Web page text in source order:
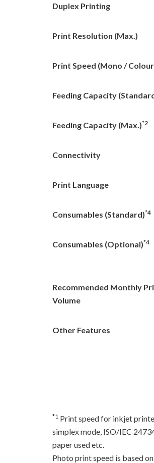
Duplex Printing
Print Resolution (Max.)
Print Speed (Mono /
Feeding Capacity
Feeding Capacity (Max.)*2
Connectivity
Print Language
Consumables (Standard)*4
Consumables (Optional)*4
Recommended Monthly
Volume
Other Features
*1 Print speed for inkjet
simplex mode, ISO/IEC
paper used etc.
Photo print speed is based